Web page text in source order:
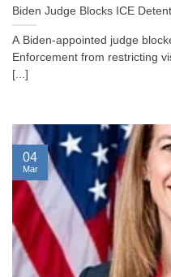
Biden Judge Blocks ICE
A Biden-appointed judge
Enforcement from restricting
[...]
04
Mar